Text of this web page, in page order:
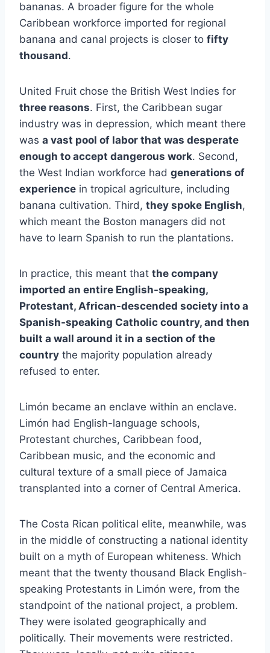
bananas. A broader figure for the whole
Caribbean workforce imported for regional
banana and canal projects is closer to fifty
thousand.
United Fruit chose the British West Indies for
three reasons. First, the Caribbean sugar
industry was in depression, which meant there
was a vast pool of labor that was desperate
enough to accept dangerous work. Second,
the West Indian workforce had generations of
experience in tropical agriculture, including
banana cultivation. Third, they spoke English,
which meant the Boston managers did not
have to learn Spanish to run the plantations.
In practice, this meant that the company
imported an entire English-speaking,
Protestant, African-descended society into a
Spanish-speaking Catholic country, and then
built a wall around it in a section of the
country the majority population already
refused to enter.
Limón became an enclave within an enclave.
Limón had English-language schools,
Protestant churches, Caribbean food,
Caribbean music, and the economic and
cultural texture of a small piece of Jamaica
transplanted into a corner of Central America.
The Costa Rican political elite, meanwhile, was
in the middle of constructing a national identity
built on a myth of European whiteness. Which
meant that the twenty thousand Black English-
speaking Protestants in Limón were, from the
standpoint of the national project, a problem.
They were isolated geographically and
politically. Their movements were restricted.